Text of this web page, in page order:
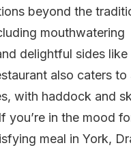
beyond the
mouthwatering
delightful sides like
also caters to
with haddock and
you’re in the mood
meal in York,